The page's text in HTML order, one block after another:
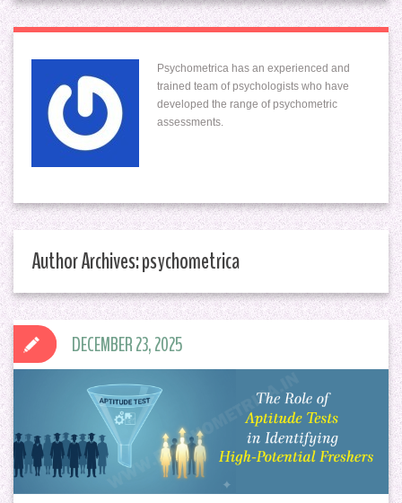
Psychometrica has an experienced and
trained team of psychologists who have
developed the range of psychometric
assessments.
Author Archives: psychometrica
DECEMBER 23, 2025